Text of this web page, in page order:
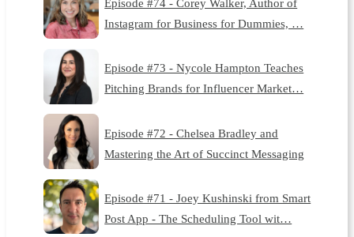
Episode #74 - Corey Walker, Author of
Instagram for Business for Dummies, …
Episode #73 - Nycole Hampton Teaches
Pitching Brands for Influencer Market…
Episode #72 - Chelsea Bradley and
Mastering the Art of Succinct Messaging
Episode #71 - Joey Kushinski from Smart
Post App - The Scheduling Tool wit…